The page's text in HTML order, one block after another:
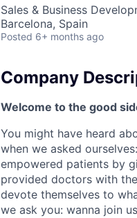
Sales & Business
Barcelona, Spain
Posted 6+ months ago
Company
Welcome to the good
You might have heard
when we asked
empowered patients by
provided doctors with
devote themselves to
we ask you: wanna join